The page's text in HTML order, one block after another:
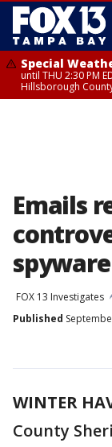
Special
until THU 2:30 PM
Hillsborough
Emails
spyware
FOX 13 Investigates
Published
WINTER
County